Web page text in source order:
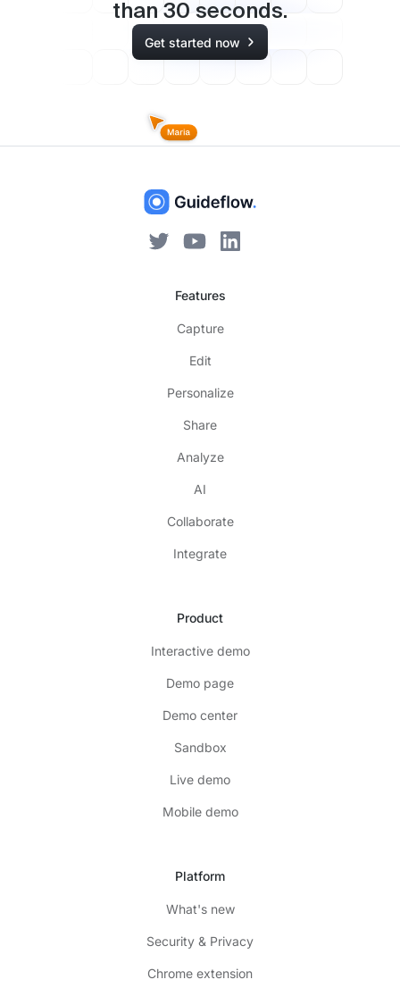
than 30 seconds.
Get started now
Features
Capture
Edit
Personalize
Share
Analyze
AI
Collaborate
Integrate
Product
Interactive demo
Demo page
Demo center
Sandbox
Live demo
Mobile demo
Platform
What's new
Security & Privacy
Chrome extension